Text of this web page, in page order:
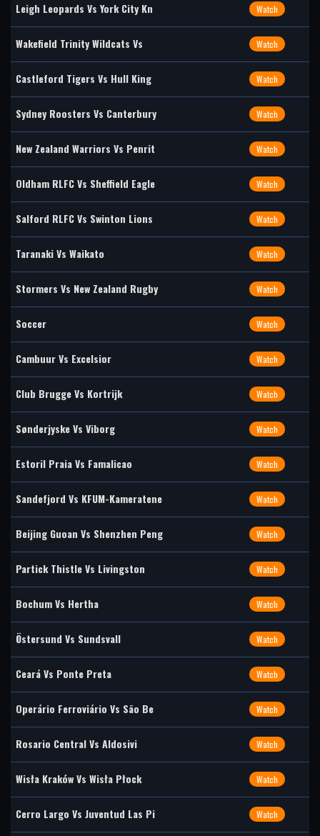
Leigh Leopards Vs York City Kn Watch
Wakefield Trinity Wildcats Vs Watch
Castleford Tigers Vs Hull King Watch
Sydney Roosters Vs Canterbury Watch
New Zealand Warriors Vs Penrit Watch
Oldham RLFC Vs Sheffield Eagle Watch
Salford RLFC Vs Swinton Lions Watch
Taranaki Vs Waikato Watch
Stormers Vs New Zealand Rugby Watch
Soccer Watch
Cambuur Vs Excelsior Watch
Club Brugge Vs Kortrijk Watch
Sønderjyske Vs Viborg Watch
Estoril Praia Vs Famalicao Watch
Sandefjord Vs KFUM-Kameratene Watch
Beijing Guoan Vs Shenzhen Peng Watch
Partick Thistle Vs Livingston Watch
Bochum Vs Hertha Watch
Östersund Vs Sundsvall Watch
Ceará Vs Ponte Preta Watch
Operário Ferroviário Vs São Be Watch
Rosario Central Vs Aldosivi Watch
Wisła Kraków Vs Wisła Płock Watch
Cerro Largo Vs Juventud Las Pi Watch